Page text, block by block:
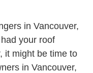
in Vancouver,
your roof
it might be time to
in Vancouver,